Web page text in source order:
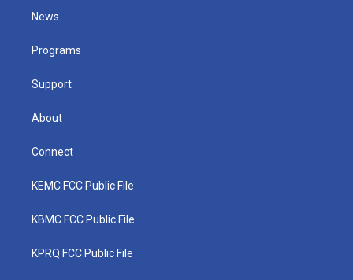
t
e
News
Programs
Support
About
Connect
KEMC FCC Public File
KBMC FCC Public File
KPRQ FCC Public File